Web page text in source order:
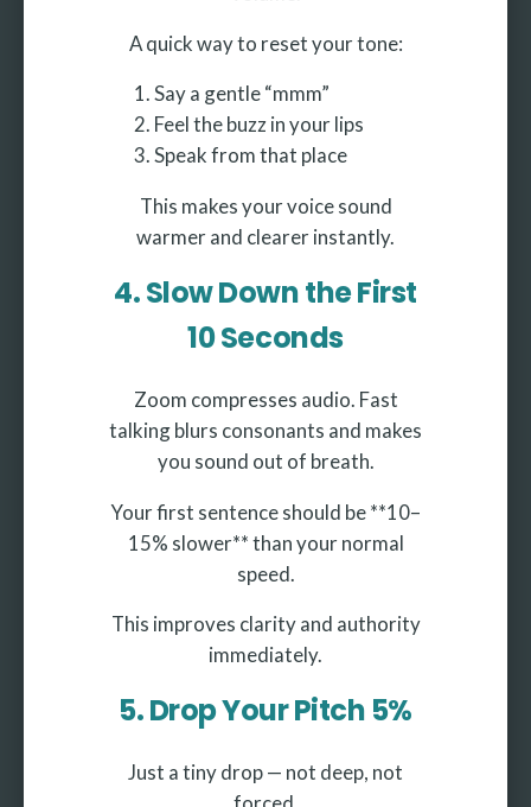
A quick way to reset your tone:
Say a gentle “mmm”
Feel the buzz in your lips
Speak from that place
This makes your voice sound
warmer and clearer instantly.
4. Slow Down the First
10 Seconds
Zoom compresses audio. Fast
talking blurs consonants and makes
you sound out of breath.
Your first sentence should be **10–
15% slower** than your normal
speed.
This improves clarity and authority
immediately.
5. Drop Your Pitch 5%
Just a tiny drop — not deep, not